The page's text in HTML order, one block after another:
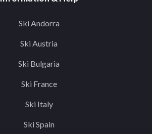
Ski Andorra
Ski Austria
Ski Bulgaria
Ski France
Ski Italy
Ski Spain